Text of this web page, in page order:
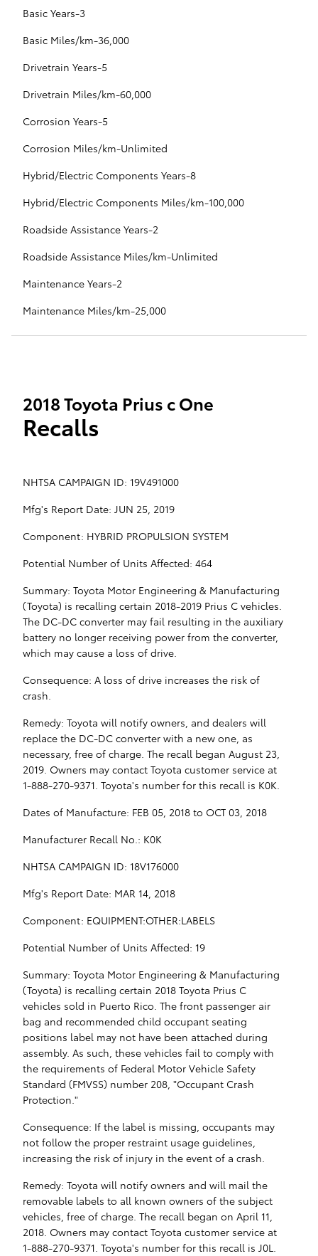
Basic Years-3
Basic Miles/km-36,000
Drivetrain Years-5
Drivetrain Miles/km-60,000
Corrosion Years-5
Corrosion Miles/km-Unlimited
Hybrid/Electric Components Years-8
Hybrid/Electric Components Miles/km-100,000
Roadside Assistance Years-2
Roadside Assistance Miles/km-Unlimited
Maintenance Years-2
Maintenance Miles/km-25,000
2018 Toyota Prius c One
Recalls
NHTSA CAMPAIGN ID: 19V491000
Mfg's Report Date: JUN 25, 2019
Component: HYBRID PROPULSION SYSTEM
Potential Number of Units Affected: 464
Summary: Toyota Motor Engineering & Manufacturing
(Toyota) is recalling certain 2018-2019 Prius C vehicles.
The DC-DC converter may fail resulting in the auxiliary
battery no longer receiving power from the converter,
which may cause a loss of drive.
Consequence: A loss of drive increases the risk of
crash.
Remedy: Toyota will notify owners, and dealers will
replace the DC-DC converter with a new one, as
necessary, free of charge. The recall began August 23,
2019. Owners may contact Toyota customer service at
1-888-270-9371. Toyota's number for this recall is K0K.
Dates of Manufacture: FEB 05, 2018 to OCT 03, 2018
Manufacturer Recall No.: K0K
NHTSA CAMPAIGN ID: 18V176000
Mfg's Report Date: MAR 14, 2018
Component: EQUIPMENT:OTHER:LABELS
Potential Number of Units Affected: 19
Summary: Toyota Motor Engineering & Manufacturing
(Toyota) is recalling certain 2018 Toyota Prius C
vehicles sold in Puerto Rico. The front passenger air
bag and recommended child occupant seating
positions label may not have been attached during
assembly. As such, these vehicles fail to comply with
the requirements of Federal Motor Vehicle Safety
Standard (FMVSS) number 208, "Occupant Crash
Protection."
Consequence: If the label is missing, occupants may
not follow the proper restraint usage guidelines,
increasing the risk of injury in the event of a crash.
Remedy: Toyota will notify owners and will mail the
removable labels to all known owners of the subject
vehicles, free of charge. The recall began on April 11,
2018. Owners may contact Toyota customer service at
1-888-270-9371. Toyota's number for this recall is J0L.